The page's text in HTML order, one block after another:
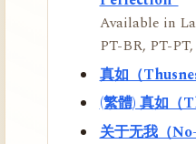
Available in
PT-BR, PT-
真如（
(繁體) 真如（
关于无我（